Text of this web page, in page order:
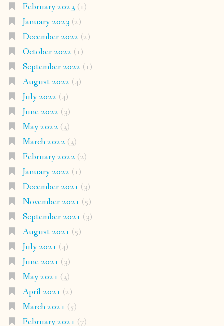
February 2023 (1)
January 2023 (2)
December 2022 (2)
October 2022 (1)
September 2022 (1)
August 2022 (4)
July 2022 (4)
June 2022 (3)
May 2022 (3)
March 2022 (3)
February 2022 (2)
January 2022 (1)
December 2021 (3)
November 2021 (5)
September 2021 (3)
August 2021 (5)
July 2021 (4)
June 2021 (3)
May 2021 (3)
April 2021 (2)
March 2021 (5)
February 2021 (7)